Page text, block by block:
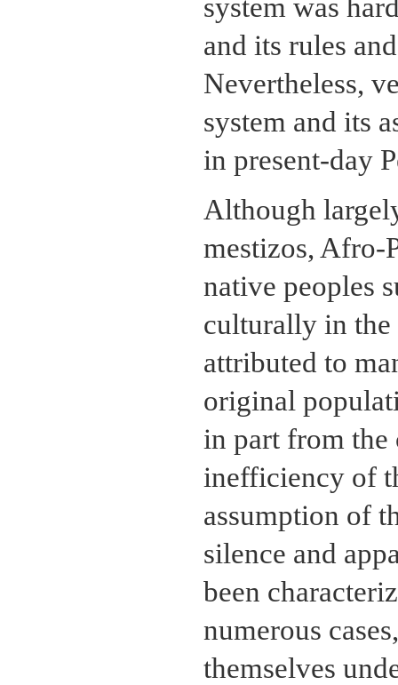
system was
and its rules
Nevertheless,
system and its
in present-day
Although
mestizos, Afro-
native peoples
culturally in the
attributed to
original
in part from the
inefficiency of
assumption of
silence and
been
numerous
themselves